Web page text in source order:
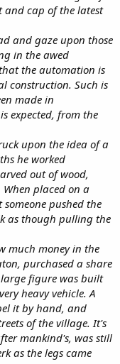
cap of the latest
and gaze upon those
in the awed
the automation is
construction. Such is
made in
expected, from the
upon the idea of a
he worked
out of wood,
placed on a
pushed the
as though pulling the
much money in the
purchased a share
figure was built
heavy vehicle. A
it by hand, and
of the village. It's
mankind's, was still
as the legs came